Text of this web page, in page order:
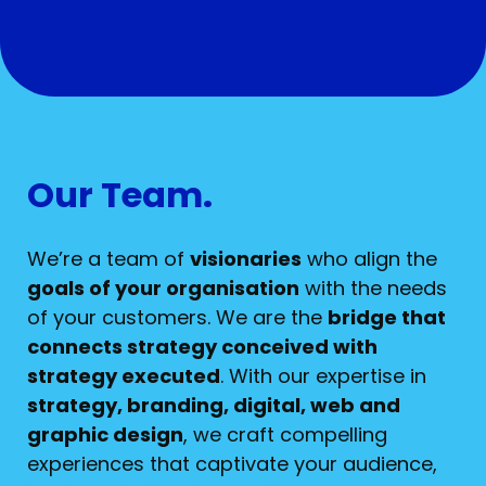
Our Team.
We’re a team of visionaries who align the
goals of your organisation with the needs
of your customers. We are the bridge that
connects strategy conceived with
strategy executed. With our expertise in
strategy, branding, digital, web and
graphic design, we craft compelling
experiences that captivate your audience,